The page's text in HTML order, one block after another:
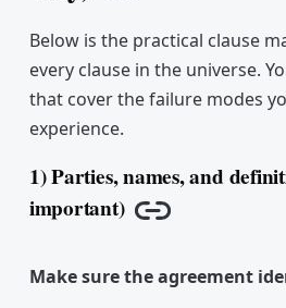
Below is the practical clause
every clause in the universe.
that cover the failure modes
experience.
1) Parties, names, and
important)
Copy link
Make sure the agreement